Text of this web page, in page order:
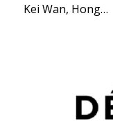
Kei Wan, Hong…